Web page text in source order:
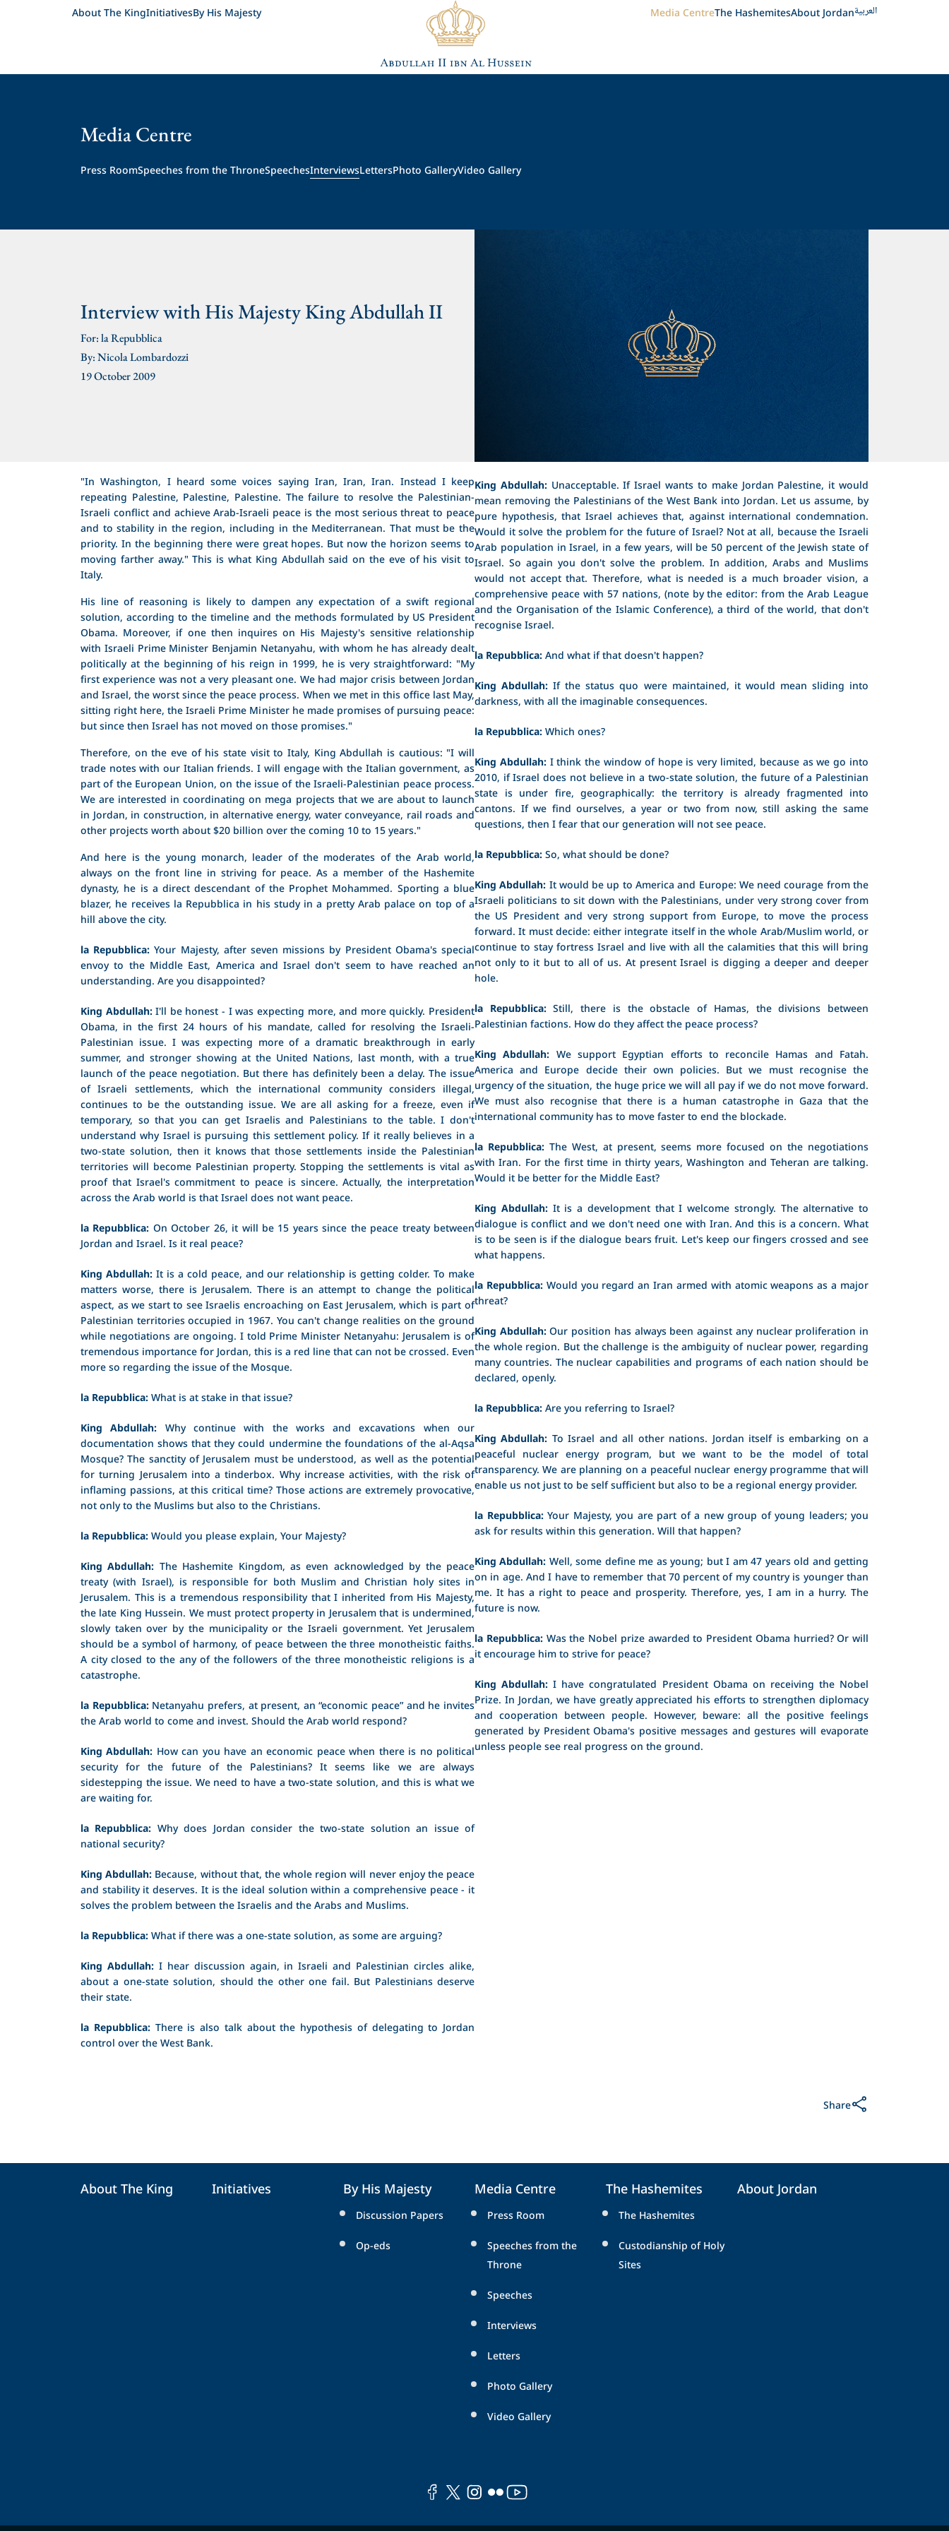
About The KingInitiativesBy His Majesty Media CentreThe HashemitesAbout Jordanالعربية
Media Centre
Press RoomSpeeches from the ThroneSpeechesInterviewsLettersPhoto GalleryVideo Gallery
Interview with His Majesty King Abdullah II
For: la Repubblica
By: Nicola Lombardozzi
19 October 2009
"In Washington, I heard some voices saying Iran, Iran, Iran. Instead I keep
repeating Palestine, Palestine, Palestine. The failure to resolve the Palestinian-
Israeli conflict and achieve Arab-Israeli peace is the most serious threat to peace
and to stability in the region, including in the Mediterranean. That must be the
priority. In the beginning there were great hopes. But now the horizon seems to
moving farther away." This is what King Abdullah said on the eve of his visit to
Italy.
His line of reasoning is likely to dampen any expectation of a swift regional
solution, according to the timeline and the methods formulated by US President
Obama. Moreover, if one then inquires on His Majesty's sensitive relationship
with Israeli Prime Minister Benjamin Netanyahu, with whom he has already dealt
politically at the beginning of his reign in 1999, he is very straightforward: "My
first experience was not a very pleasant one. We had major crisis between Jordan
and Israel, the worst since the peace process. When we met in this office last May,
sitting right here, the Israeli Prime Minister he made promises of pursuing peace:
but since then Israel has not moved on those promises."
Therefore, on the eve of his state visit to Italy, King Abdullah is cautious: "I will
trade notes with our Italian friends. I will engage with the Italian government, as
part of the European Union, on the issue of the Israeli-Palestinian peace process.
We are interested in coordinating on mega projects that we are about to launch
in Jordan, in construction, in alternative energy, water conveyance, rail roads and
other projects worth about $20 billion over the coming 10 to 15 years."
And here is the young monarch, leader of the moderates of the Arab world,
always on the front line in striving for peace. As a member of the Hashemite
dynasty, he is a direct descendant of the Prophet Mohammed. Sporting a blue
blazer, he receives la Repubblica in his study in a pretty Arab palace on top of a
hill above the city.
la Repubblica: Your Majesty, after seven missions by President Obama's special
envoy to the Middle East, America and Israel don't seem to have reached an
understanding. Are you disappointed?
King Abdullah:I'll be honest - I was expecting more, and more quickly. President
Obama, in the first 24 hours of his mandate, called for resolving the Israeli-
Palestinian issue. I was expecting more of a dramatic breakthrough in early
summer, and stronger showing at the United Nations, last month, with a true
launch of the peace negotiation. But there has definitely been a delay. The issue
of Israeli settlements, which the international community considers illegal,
continues to be the outstanding issue. We are all asking for a freeze, even if
temporary, so that you can get Israelis and Palestinians to the table. I don't
understand why Israel is pursuing this settlement policy. If it really believes in a
two-state solution, then it knows that those settlements inside the Palestinian
territories will become Palestinian property. Stopping the settlements is vital as
proof that Israel's commitment to peace is sincere. Actually, the interpretation
across the Arab world is that Israel does not want peace.
la Repubblica: On October 26, it will be 15 years since the peace treaty between
Jordan and Israel. Is it real peace?
King Abdullah:It is a cold peace, and our relationship is getting colder. To make
matters worse, there is Jerusalem. There is an attempt to change the political
aspect, as we start to see Israelis encroaching on East Jerusalem, which is part of
Palestinian territories occupied in 1967. You can't change realities on the ground
while negotiations are ongoing. I told Prime Minister Netanyahu: Jerusalem is of
tremendous importance for Jordan, this is a red line that can not be crossed. Even
more so regarding the issue of the Mosque.
la Repubblica:What is at stake in that issue?
King Abdullah: Why continue with the works and excavations when our
documentation shows that they could undermine the foundations of the al-Aqsa
Mosque? The sanctity of Jerusalem must be understood, as well as the potential
for turning Jerusalem into a tinderbox. Why increase activities, with the risk of
inflaming passions, at this critical time? Those actions are extremely provocative,
not only to the Muslims but also to the Christians.
la Repubblica:Would you please explain, Your Majesty?
King Abdullah: The Hashemite Kingdom, as even acknowledged by the peace
treaty (with Israel), is responsible for both Muslim and Christian holy sites in
Jerusalem. This is a tremendous responsibility that I inherited from His Majesty,
the late King Hussein. We must protect property in Jerusalem that is undermined,
slowly taken over by the municipality or the Israeli government. Yet Jerusalem
should be a symbol of harmony, of peace between the three monotheistic faiths.
A city closed to the any of the followers of the three monotheistic religions is a
catastrophe.
la Repubblica:Netanyahu prefers, at present, an “economic peace” and he invites
the Arab world to come and invest. Should the Arab world respond?
King Abdullah: How can you have an economic peace when there is no political
security for the future of the Palestinians? It seems like we are always
sidestepping the issue. We need to have a two-state solution, and this is what we
are waiting for.
la Repubblica: Why does Jordan consider the two-state solution an issue of
national security?
King Abdullah: Because, without that, the whole region will never enjoy the peace
and stability it deserves. It is the ideal solution within a comprehensive peace - it
solves the problem between the Israelis and the Arabs and Muslims.
la Repubblica:What if there was a one-state solution, as some are arguing?
King Abdullah:I hear discussion again, in Israeli and Palestinian circles alike,
about a one-state solution, should the other one fail. But Palestinians deserve
their state.
la Repubblica:There is also talk about the hypothesis of delegating to Jordan
control over the West Bank.
King Abdullah:Unacceptable. If Israel wants to make Jordan Palestine, it would
mean removing the Palestinians of the West Bank into Jordan. Let us assume, by
pure hypothesis, that Israel achieves that, against international condemnation.
Would it solve the problem for the future of Israel? Not at all, because the Israeli
Arab population in Israel, in a few years, will be 50 percent of the Jewish state of
Israel. So again you don't solve the problem. In addition, Arabs and Muslims
would not accept that. Therefore, what is needed is a much broader vision, a
comprehensive peace with 57 nations, (note by the editor: from the Arab League
and the Organisation of the Islamic Conference), a third of the world, that don't
recognise Israel.
la Repubblica:And what if that doesn't happen?
King Abdullah: If the status quo were maintained, it would mean sliding into
darkness, with all the imaginable consequences.
la Repubblica:Which ones?
King Abdullah:I think the window of hope is very limited, because as we go into
2010, if Israel does not believe in a two-state solution, the future of a Palestinian
state is under fire, geographically: the territory is already fragmented into
cantons. If we find ourselves, a year or two from now, still asking the same
questions, then I fear that our generation will not see peace.
la Repubblica:So, what should be done?
King Abdullah: It would be up to America and Europe: We need courage from the
Israeli politicians to sit down with the Palestinians, under very strong cover from
the US President and very strong support from Europe, to move the process
forward. It must decide: either integrate itself in the whole Arab/Muslim world, or
continue to stay fortress Israel and live with all the calamities that this will bring
not only to it but to all of us. At present Israel is digging a deeper and deeper
hole.
la Repubblica:Still, there is the obstacle of Hamas, the divisions between
Palestinian factions. How do they affect the peace process?
King Abdullah: We support Egyptian efforts to reconcile Hamas and Fatah.
America and Europe decide their own policies. But we must recognise the
urgency of the situation, the huge price we will all pay if we do not move forward.
We must also recognise that there is a human catastrophe in Gaza that the
international community has to move faster to end the blockade.
la Repubblica:The West, at present, seems more focused on the negotiations
with Iran. For the first time in thirty years, Washington and Teheran are talking.
Would it be better for the Middle East?
King Abdullah:It is a development that I welcome strongly. The alternative to
dialogue is conflict and we don't need one with Iran. And this is a concern. What
is to be seen is if the dialogue bears fruit. Let's keep our fingers crossed and see
what happens.
la Repubblica:Would you regard an Iran armed with atomic weapons as a major
threat?
King Abdullah:Our position has always been against any nuclear proliferation in
the whole region. But the challenge is the ambiguity of nuclear power, regarding
many countries. The nuclear capabilities and programs of each nation should be
declared, openly.
la Repubblica:Are you referring to Israel?
King Abdullah: To Israel and all other nations. Jordan itself is embarking on a
peaceful nuclear energy program, but we want to be the model of total
transparency. We are planning on a peaceful nuclear energy programme that will
enable us not just to be self sufficient but also to be a regional energy provider.
la Repubblica:Your Majesty, you are part of a new group of young leaders; you
ask for results within this generation. Will that happen?
King Abdullah: Well, some define me as young; but I am 47 years old and getting
on in age. And I have to remember that 70 percent of my country is younger than
me. It has a right to peace and prosperity. Therefore, yes, I am in a hurry. The
future is now.
la Repubblica:Was the Nobel prize awarded to President Obama hurried? Or will
it encourage him to strive for peace?
King Abdullah: I have congratulated President Obama on receiving the Nobel
Prize. In Jordan, we have greatly appreciated his efforts to strengthen diplomacy
and cooperation between people. However, beware: all the positive feelings
generated by President Obama's positive messages and gestures will evaporate
unless people see real progress on the ground.
Share
About The King Initiatives By His Majesty
Discussion Papers
Op-eds
Media Centre
Press Room
Speeches from the
Throne
Speeches
Interviews
Letters
Photo Gallery
Video Gallery
The Hashemites
The Hashemites
Custodianship of Holy
Sites
About Jordan